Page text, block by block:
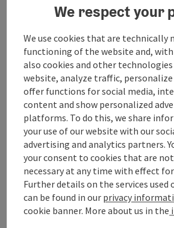
processing. Infotech supports and
processes through the individual
cloud and internet services.
Infotech is the market leader for
connections in western Upper
80 km fibre optic network. Infofech
in the Austrian market for cloud and
Contact
Opening hours
We respect your
We use cookies that are technically
functioning of the website and,
also cookies and other
website, analyze traffic,
offer functions for social media,
content and show personalized
platforms. To do this, we share
your use of our website with our
advertising and analytics partners.
your consent to cookies that are
necessary at any time with effect
Further details on the services used
can be found in our privacy
cookie banner. More about us in the